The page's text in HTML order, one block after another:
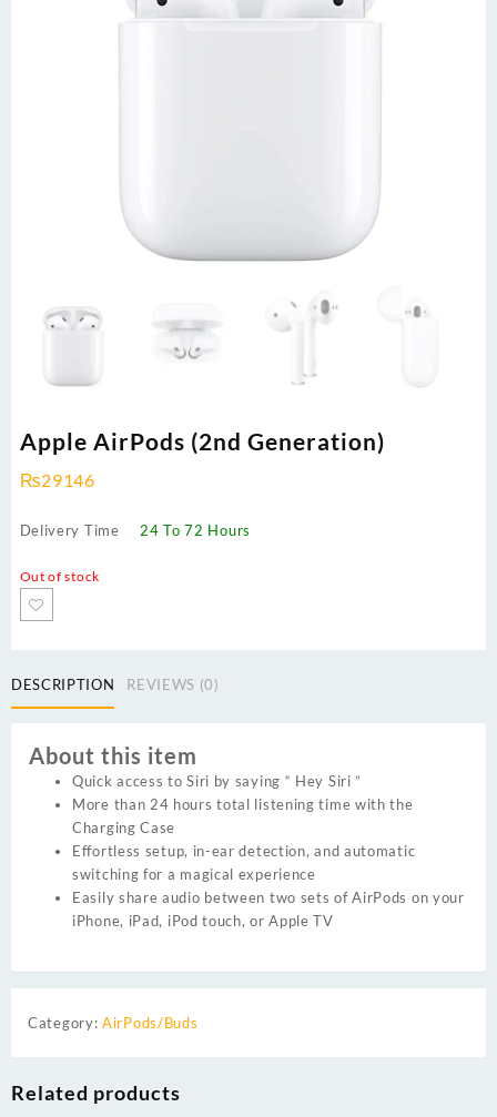
Apple AirPods (2nd Generation)
₨29146
Delivery Time24 To 72 Hours
Out of stock
DESCRIPTION REVIEWS (0)
About this item
Quick access to Siri by saying “ Hey Siri ”
More than 24 hours total listening time with the
Charging Case
Effortless setup, in-ear detection, and automatic
switching for a magical experience
Easily share audio between two sets of AirPods on your
iPhone, iPad, iPod touch, or Apple TV
Category: AirPods/Buds
Related products